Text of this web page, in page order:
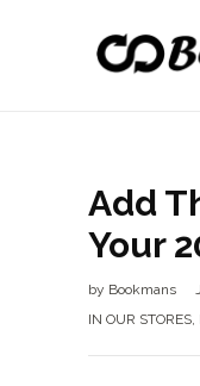
Add
Your
by Bookmans
IN OUR STORES,